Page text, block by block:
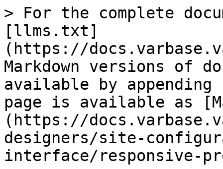
> For the complete
[llms.txt]
(https://
Markdown versions of
available by
page is available as
(https://
designers/site-
interface/responsive-